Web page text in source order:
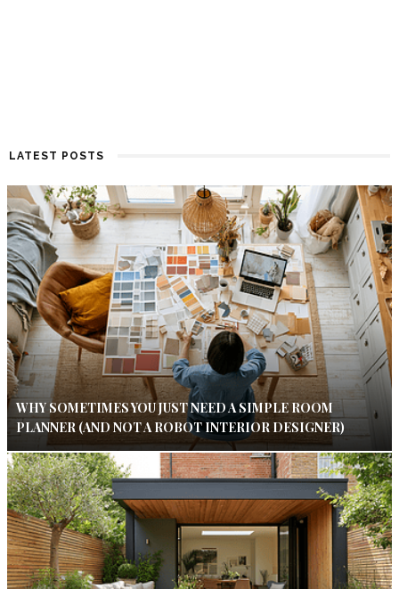
LATEST POSTS
WHY SOMETIMES YOU JUST NEED A SIMPLE ROOM
PLANNER (AND NOT A ROBOT INTERIOR DESIGNER)